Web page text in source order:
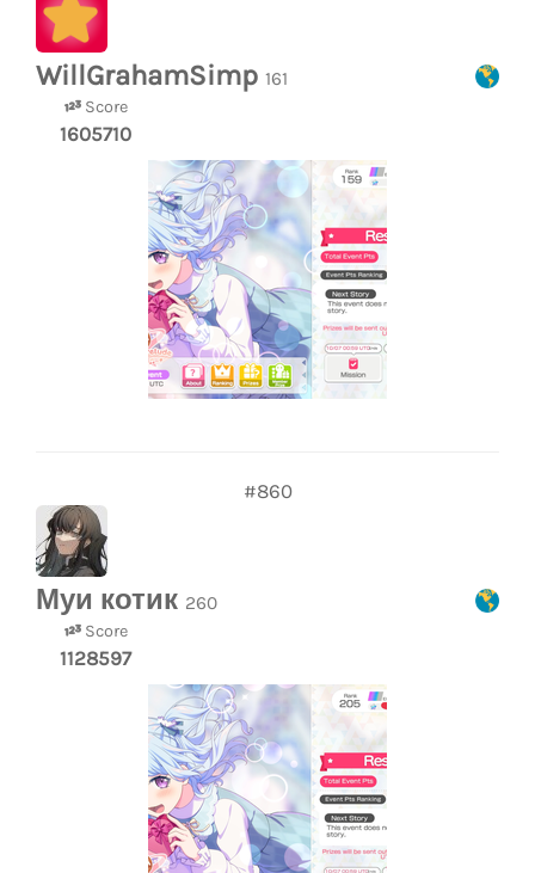
WillGrahamSimp 161
Score
1605710
#860
Муи котик 260
Score
1128597